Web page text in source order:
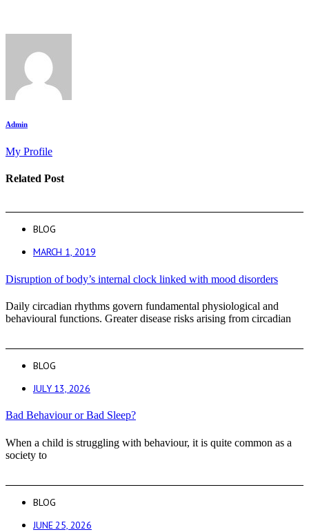
Admin
My Profile
Related Post
BLOG
MARCH 1, 2019
Disruption of body’s internal clock linked with mood disorders
Daily circadian rhythms govern fundamental physiological and
behavioural functions. Greater disease risks arising from circadian
BLOG
JULY 13, 2026
Bad Behaviour or Bad Sleep?
When a child is struggling with behaviour, it is quite common as a
society to
BLOG
JUNE 25, 2026